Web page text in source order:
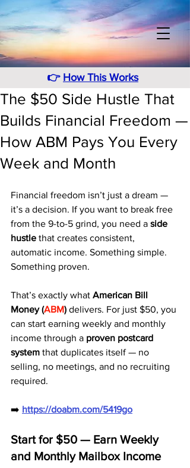
👉 How This Works
The $50 Side Hustle That
Builds Financial Freedom —
How ABM Pays You Every
Week and Month
Financial freedom isn’t just a dream —
it’s a decision. If you want to break free
from the 9-to-5 grind, you need a side
hustle that creates consistent,
automatic income. Something simple.
Something proven.
That’s exactly what American Bill
Money (ABM) delivers. For just $50, you
can start earning weekly and monthly
income through a proven postcard
system that duplicates itself — no
selling, no meetings, and no recruiting
required.
➡️ https://doabm.com/5419go
Start for $50 — Earn Weekly
and Monthly Mailbox Income